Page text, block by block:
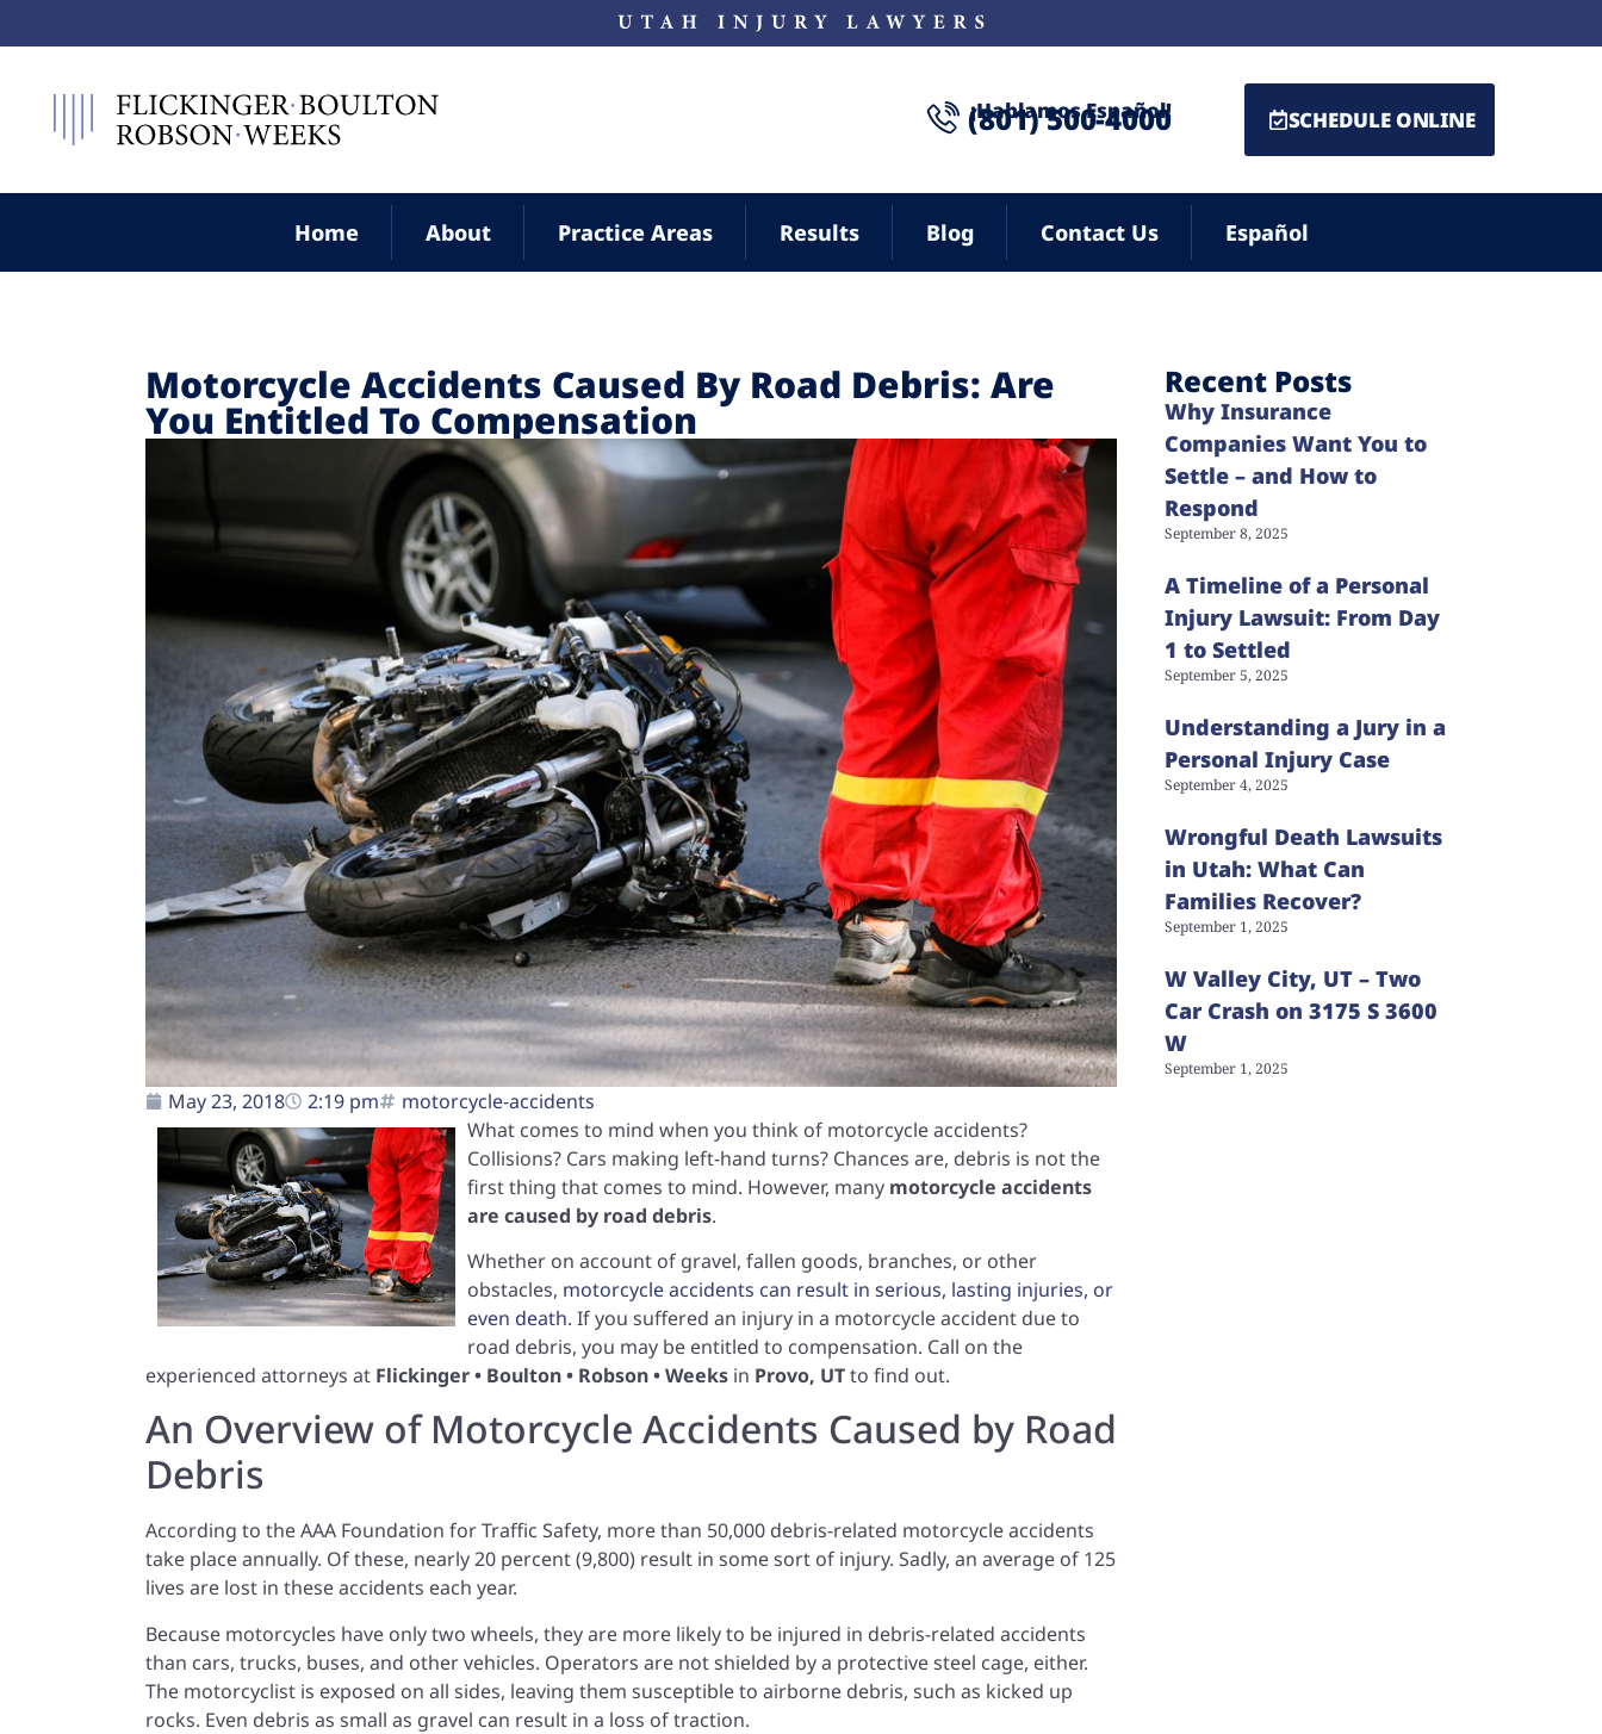
¡Hablamos Español!
(801) 500-4000 SCHEDULE ONLINE
Home About Practice Areas Results Blog Contact Us Español
Motorcycle Accidents Caused By Road Debris: Are
You Entitled To Compensation
May 23, 2018 2:19 pm
motorcycle-accidents
What comes to mind when you think of motorcycle accidents?
Collisions? Cars making left-hand turns? Chances are, debris is not the
first thing that comes to mind. However, many motorcycle accidents
are caused by road debris.
Whether on account of gravel, fallen goods, branches, or other
obstacles, motorcycle accidents can result in serious, lasting injuries, or
even death. If you suffered an injury in a motorcycle accident due to
road debris, you may be entitled to compensation. Call on the
experienced attorneys at Flickinger • Boulton • Robson • Weeks in Provo, UTto find out.
An Overview of Motorcycle Accidents Caused by Road
Debris
According to the AAA Foundation for Traffic Safety, more than 50,000 debris-related motorcycle accidents
take place annually. Of these, nearly 20 percent (9,800) result in some sort of injury. Sadly, an average of 125
lives are lost in these accidents each year.
Because motorcycles have only two wheels, they are more likely to be injured in debris-related accidents
than cars, trucks, buses, and other vehicles. Operators are not shielded by a protective steel cage, either.
The motorcyclist is exposed on all sides, leaving them susceptible to airborne debris, such as kicked up
rocks. Even debris as small as gravel can result in a loss of traction.
Recent Posts
Why Insurance
Companies Want You to
Settle – and How to
Respond
September 8, 2025
A Timeline of a Personal
Injury Lawsuit: From Day
1 to Settled
September 5, 2025
Understanding a Jury in a
Personal Injury Case
September 4, 2025
Wrongful Death Lawsuits
in Utah: What Can
Families Recover?
September 1, 2025
W Valley City, UT – Two
Car Crash on 3175 S 3600
W
September 1, 2025